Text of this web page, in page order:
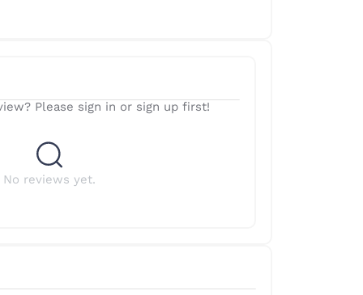
Please sign in or sign up first!
No reviews yet.